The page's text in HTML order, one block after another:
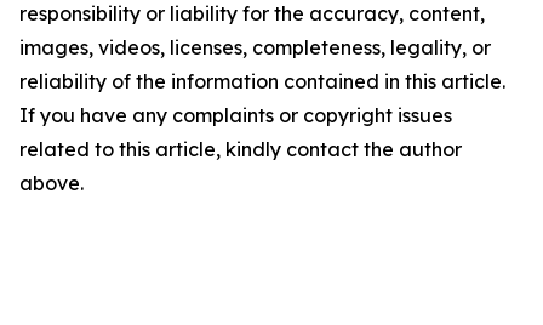
responsibility or liability for the accuracy, content,
images, videos, licenses, completeness, legality, or
reliability of the information contained in this article.
If you have any complaints or copyright issues
related to this article, kindly contact the author
above.